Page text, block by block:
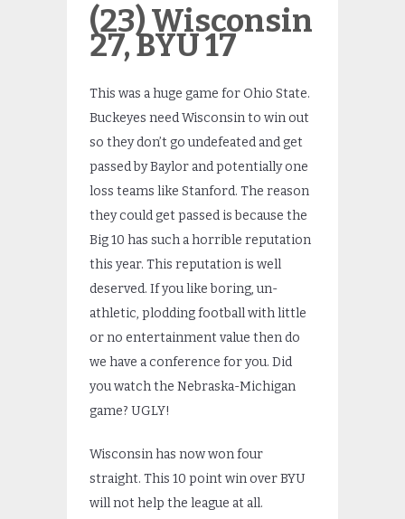
(23) Wisconsin
27, BYU 17
This was a huge game for Ohio State.
Buckeyes need Wisconsin to win out
so they don’t go undefeated and get
passed by Baylor and potentially one
loss teams like Stanford. The reason
they could get passed is because the
Big 10 has such a horrible reputation
this year. This reputation is well
deserved. If you like boring, un-
athletic, plodding football with little
or no entertainment value then do
we have a conference for you. Did
you watch the Nebraska-Michigan
game? UGLY!
Wisconsin has now won four
straight. This 10 point win over BYU
will not help the league at all.